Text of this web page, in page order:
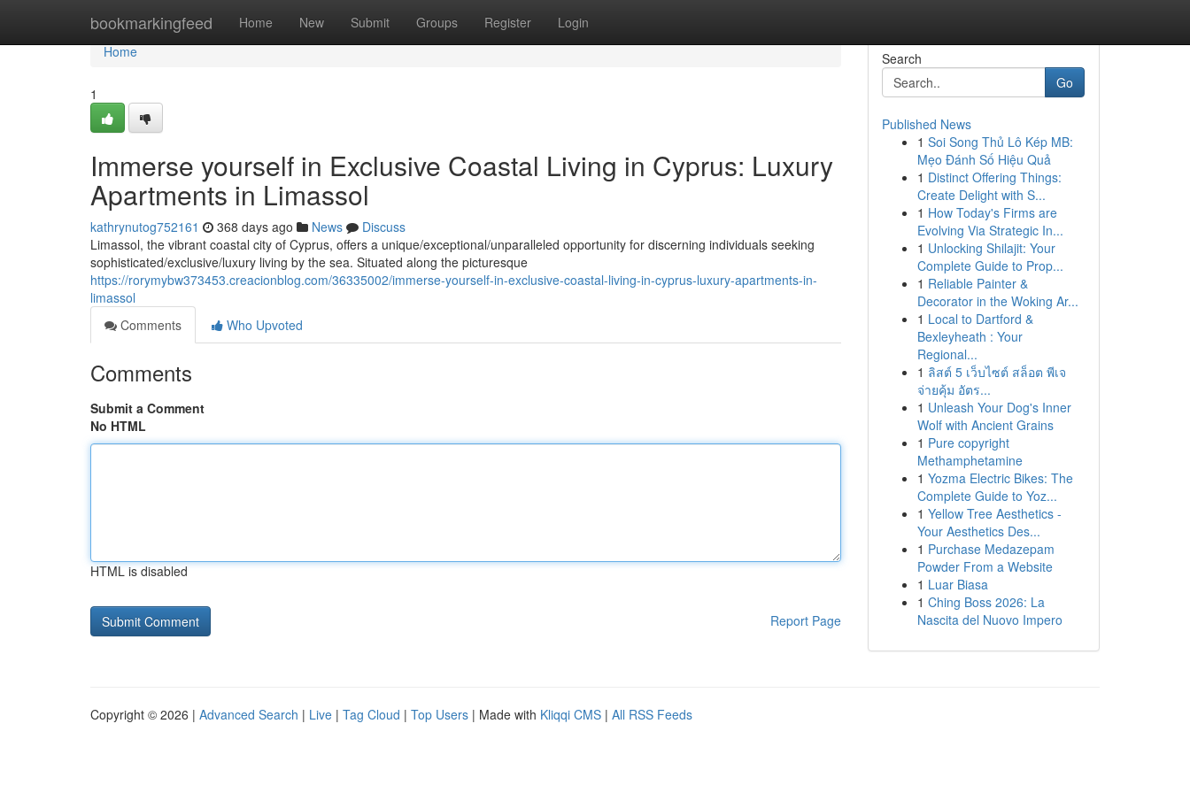
bookmarkingfeed Home New Submit Groups Register Login
Home
Home
1
Immerse yourself in Exclusive Coastal Living in Cyprus: Luxury
Apartments in Limassol
kathrynutog752161 368 days ago News
Discuss
Limassol, the vibrant coastal city of Cyprus, offers a unique/exceptional/unparalleled opportunity for discerning individuals seeking
sophisticated/exclusive/luxury living by the sea. Situated along the picturesque
https://rorymybw373453.creacionblog.com/36335002/immerse-yourself-in-exclusive-coastal-living-in-cyprus-luxury-apartments-in-
limassol
Comments
Who Upvoted
Comments
Submit a Comment
No HTML
HTML is disabled
Report Page
Search
Go
Published News
1 Soi Song Thủ Lô Kép MB:
Mẹo Đánh Số Hiệu Quả
1 Distinct Offering Things:
Create Delight with S...
1 How Today's Firms are
Evolving Via Strategic In...
1 Unlocking Shilajit: Your
Complete Guide to Prop...
1 Reliable Painter &
Decorator in the Woking Ar...
1 Local to Dartford &
Bexleyheath : Your
Regional...
1 ลิสต์ 5 เว็บไซต์ สล็อต พีเจ
จ่ายคุ้ม อัตร...
1 Unleash Your Dog's Inner
Wolf with Ancient Grains
1 Pure copyright
Methamphetamine
1 Yozma Electric Bikes: The
Complete Guide to Yoz...
1 Yellow Tree Aesthetics -
Your Aesthetics Des...
1 Purchase Medazepam
Powder From a Website
1 Luar Biasa
1 Ching Boss 2026: La
Nascita del Nuovo Impero
Copyright © 2026 | Advanced Search | Live | Tag Cloud | Top Users | Made with Kliqqi CMS | All RSS Feeds